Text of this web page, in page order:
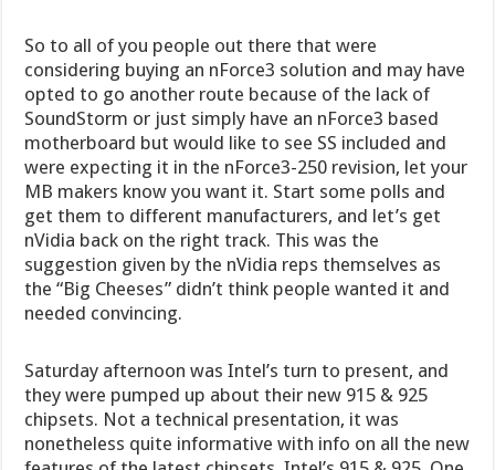
So to all of you people out there that were
considering buying an nForce3 solution and may have
opted to go another route because of the lack of
SoundStorm or just simply have an nForce3 based
motherboard but would like to see SS included and
were expecting it in the nForce3-250 revision, let your
MB makers know you want it. Start some polls and
get them to different manufacturers, and let’s get
nVidia back on the right track. This was the
suggestion given by the nVidia reps themselves as
the “Big Cheeses” didn’t think people wanted it and
needed convincing.
Saturday afternoon was Intel’s turn to present, and
they were pumped up about their new 915 & 925
chipsets. Not a technical presentation, it was
nonetheless quite informative with info on all the new